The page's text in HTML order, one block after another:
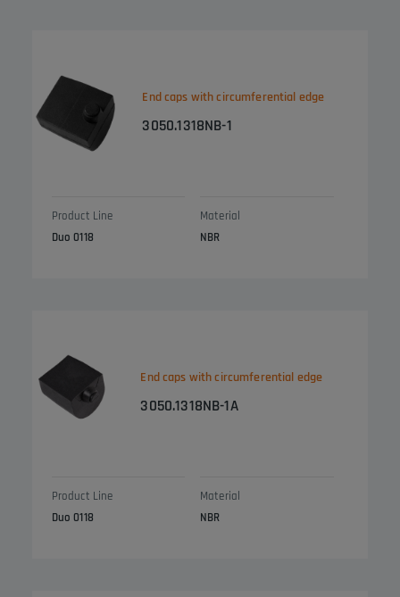
End caps with circumferential edge
3050.1318NB-1
Product Line
Duo 0118
Material
NBR
End caps with circumferential edge
3050.1318NB-1A
Product Line
Duo 0118
Material
NBR